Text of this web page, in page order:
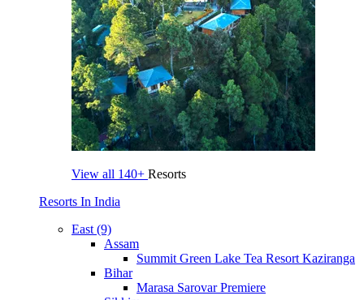
View all 140+ Resorts
Resorts In India
East (9)
Assam
Summit Green Lake Tea Resort Kaziranga
Bihar
Marasa Sarovar Premiere